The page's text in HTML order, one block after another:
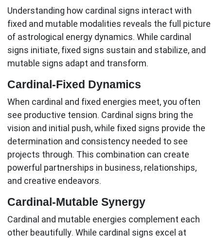
Understanding how cardinal signs interact with
fixed and mutable modalities reveals the full picture
of astrological energy dynamics. While cardinal
signs initiate, fixed signs sustain and stabilize, and
mutable signs adapt and transform.
Cardinal-Fixed Dynamics
When cardinal and fixed energies meet, you often
see productive tension. Cardinal signs bring the
vision and initial push, while fixed signs provide the
determination and consistency needed to see
projects through. This combination can create
powerful partnerships in business, relationships,
and creative endeavors.
Cardinal-Mutable Synergy
Cardinal and mutable energies complement each
other beautifully. While cardinal signs excel at